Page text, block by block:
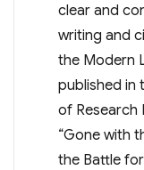
clear and
writing and
the Modern
published in
of Research
“Gone with
the Battle